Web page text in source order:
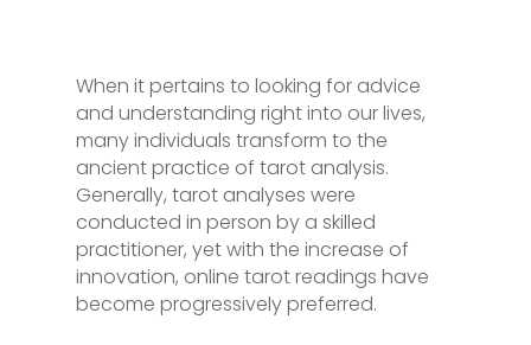
When it pertains to looking for advice
and understanding right into our lives,
many individuals transform to the
ancient practice of tarot analysis.
Generally, tarot analyses were
conducted in person by a skilled
practitioner, yet with the increase of
innovation, online tarot readings have
become progressively preferred.